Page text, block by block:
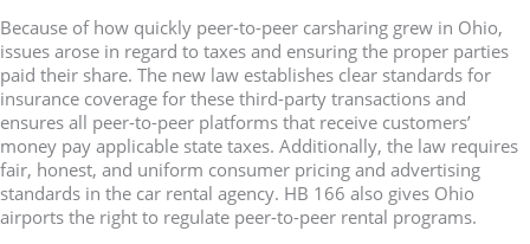
Because of how quickly peer-to-peer carsharing grew in Ohio,
issues arose in regard to taxes and ensuring the proper parties
paid their share. The new law establishes clear standards for
insurance coverage for these third-party transactions and
ensures all peer-to-peer platforms that receive customers’
money pay applicable state taxes. Additionally, the law requires
fair, honest, and uniform consumer pricing and advertising
standards in the car rental agency. HB 166 also gives Ohio
airports the right to regulate peer-to-peer rental programs.